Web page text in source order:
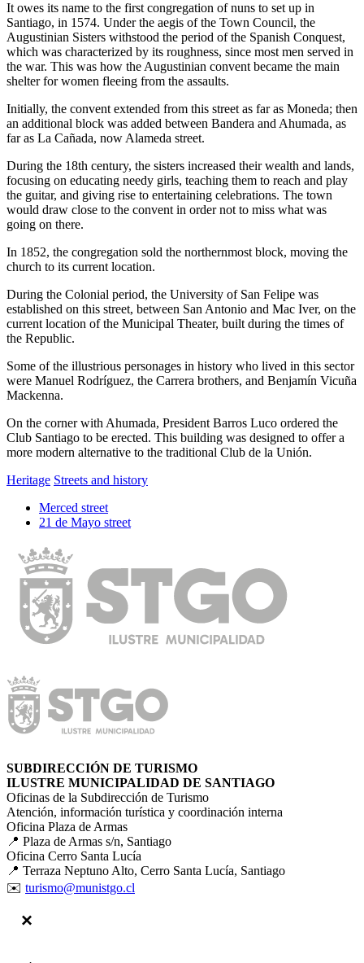
It owes its name to the first congregation of nuns to set up in
Santiago, in 1574. Under the aegis of the Town Council, the
Augustinian Sisters withstood the period of the Spanish Conquest,
which was characterized by its roughness, since most men served in
the war. This was how the Augustinian convent became the main
shelter for women fleeing from the assaults.
Initially, the convent extended from this street as far as Moneda; then
an additional block was added between Bandera and Ahumada, as
far as La Cañada, now Alameda street.
During the 18th century, the sisters increased their wealth and lands,
focusing on educating needy girls, teaching them to reach and play
the guitar, and giving rise to entertaining celebrations. The town
would draw close to the convent in order not to miss what was
going on there.
In 1852, the congregation sold the northernmost block, moving the
church to its current location.
During the Colonial period, the University of San Felipe was
established on this street, between San Antonio and Mac Iver, on the
current location of the Municipal Theater, built during the times of
the Republic.
Some of the illustrious personages in history who lived in this sector
were Manuel Rodríguez, the Carrera brothers, and Benjamín Vicuña
Mackenna.
On the corner with Ahumada, President Barros Luco ordered the
Club Santiago to be erected. This building was designed to offer a
more modern alternative to the traditional Club de la Unión.
Heritage Streets and history
Merced street
21 de Mayo street
SUBDIRECCIÓN DE TURISMO
ILUSTRE MUNICIPALIDAD DE SANTIAGO
Oficinas de la Subdirección de Turismo
Atención, información turística y coordinación interna
Oficina Plaza de Armas
📍 Plaza de Armas s/n, Santiago
Oficina Cerro Santa Lucía
📍 Terraza Neptuno Alto, Cerro Santa Lucía, Santiago
✉️ turismo@munistgo.cl